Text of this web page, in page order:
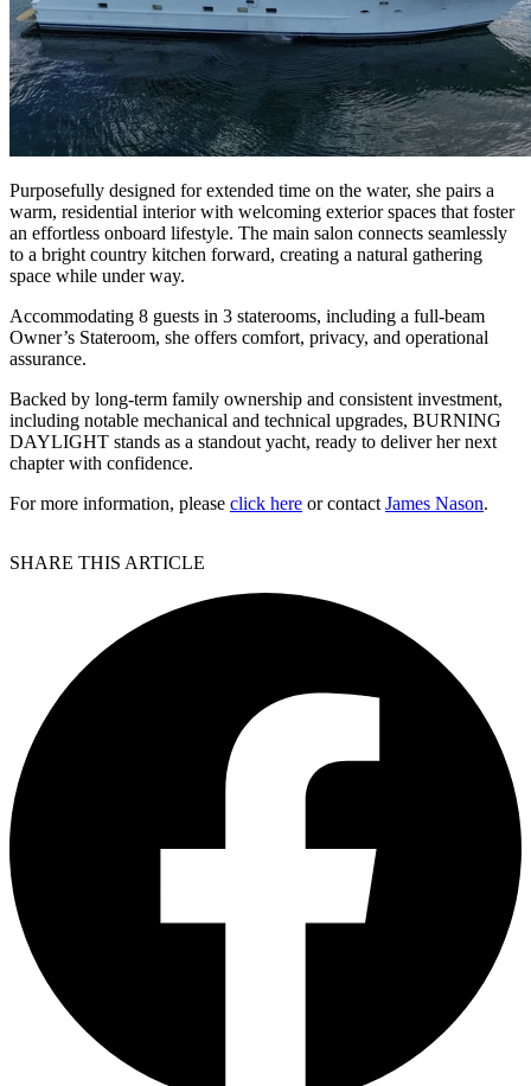
Purposefully designed for extended time on the water, she pairs a
warm, residential interior with welcoming exterior spaces that foster
an effortless onboard lifestyle. The main salon connects seamlessly
to a bright country kitchen forward, creating a natural gathering
space while under way.
Accommodating 8 guests in 3 staterooms, including a full-beam
Owner’s Stateroom, she offers comfort, privacy, and operational
assurance.
Backed by long-term family ownership and consistent investment,
including notable mechanical and technical upgrades, BURNING
DAYLIGHT stands as a standout yacht, ready to deliver her next
chapter with confidence.
For more information, please click here or contact James Nason.
SHARE THIS ARTICLE